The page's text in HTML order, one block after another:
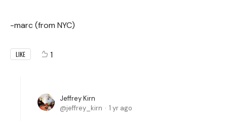
-marc (from NYC)
LIKE 1
Jeffrey Kirn
jeffrey_kirn
1 yr ago